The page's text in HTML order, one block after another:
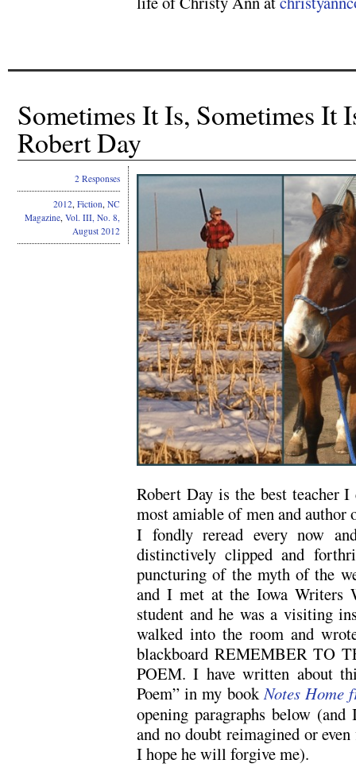
Sometimes It Is, Sometimes It
Robert Day
Robert Day is the best teacher
most amiable of men and author
I fondly reread every now
distinctively clipped and
puncturing of the myth of the
and I met at the Iowa Writers
student and he was a visiting
walked into the room and
blackboard REMEMBER TO
POEM. I have written about
Poem” in my bookNotes Home
opening paragraphs below
and no doubt reimagined or
I hope he will forgive me).
2 Responses
2012 Fiction NC
Magazine Vol. III, No. 8,
August 2012